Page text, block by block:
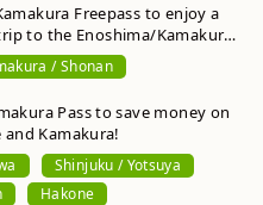
Freepass to enjoy a
to the Enoshima/Kamakura
also easy and convenient
/ Shonan
Pass to save money on
Kamakura!
Shinjuku / Yotsuya
Hakone